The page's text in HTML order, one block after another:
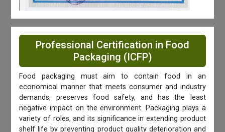
Professional Certification in Food
Packaging (ICFP)
Food packaging must aim to contain food in an
economical manner that meets consumer and industry
demands, preserves food safety, and has the least
negative impact on the environment. Packaging plays a
variety of roles, and its significance in extending product
shelf life by preventing product quality deterioration and